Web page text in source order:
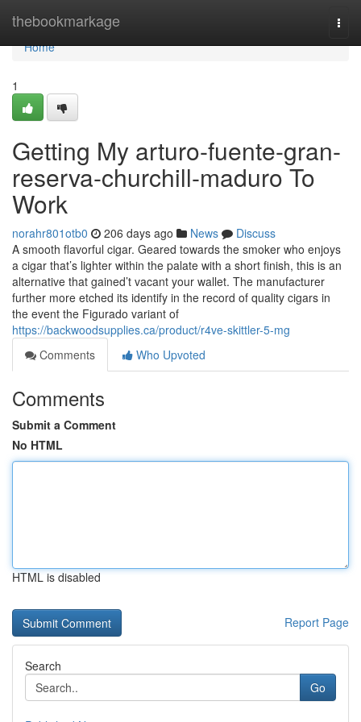
thebookmarkage
Home
Home
1
Getting My arturo-fuente-gran-
reserva-churchill-maduro To
Work
norahr801otb0 206 days ago News
Discuss
A smooth flavorful cigar. Geared towards the smoker who enjoys
a cigar that’s lighter within the palate with a short finish, this is an
alternative that gained’t vacant your wallet. The manufacturer
further more etched its identify in the record of quality cigars in
the event the Figurado variant of
https://backwoodsupplies.ca/product/r4ve-skittler-5-mg
Comments
Who Upvoted
Comments
Submit a Comment
No HTML
HTML is disabled
Report Page
Search
Go